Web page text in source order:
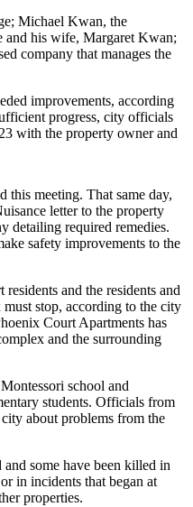
Michael Kwan, the
and his wife, Margaret Kwan;
company that manages the
improvements, according
progress, city officials
with the property owner and
this meeting. That same day,
letter to the property
detailing required remedies.
safety improvements to the
and the residents and
stop, according to the city
Court Apartments has
and the surrounding
school and
students. Officials from
about problems from the
some have been killed in
in incidents that began at
properties.